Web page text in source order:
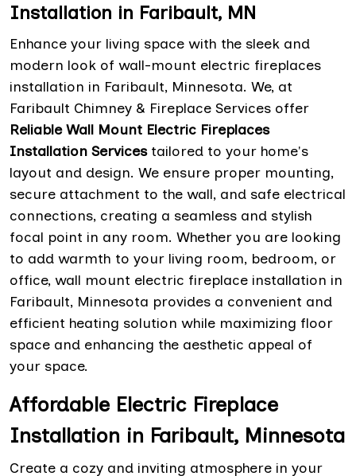
Installation in Faribault, MN
Enhance your living space with the sleek and
modern look of wall-mount electric fireplaces
installation in Faribault, Minnesota. We, at
Faribault Chimney & Fireplace Services offer
Reliable Wall Mount Electric Fireplaces
Installation Servicestailored to your home's
layout and design. We ensure proper mounting,
secure attachment to the wall, and safe electrical
connections, creating a seamless and stylish
focal point in any room. Whether you are looking
to add warmth to your living room, bedroom, or
office, wall mount electric fireplace installation in
Faribault, Minnesota provides a convenient and
efficient heating solution while maximizing floor
space and enhancing the aesthetic appeal of
your space.
Affordable Electric Fireplace
Installation in Faribault, Minnesota
Create a cozy and inviting atmosphere in your